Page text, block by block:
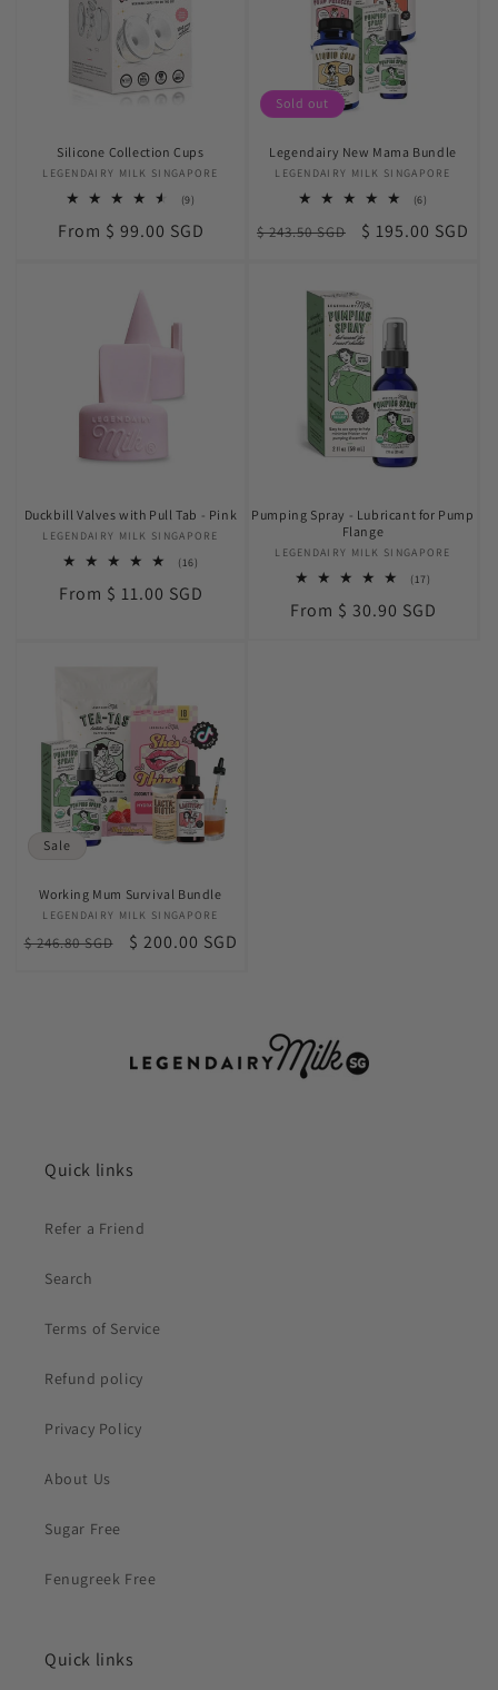
Silicone Collection Cups
Vendor:
LEGENDAIRY MILK SINGAPORE
(9)
reviews
Regular
From $ 99.00 SGD
Sold out
Legendairy New Mama Bundle
Vendor:
LEGENDAIRY MILK SINGAPORE
(6)
reviews
Regular
$ 243.50 SGD
Sale
$ 195.00 SGD
Duckbill Valves with Pull Tab - Pink
Vendor:
LEGENDAIRY MILK SINGAPORE
(16)
reviews
Regular
From $ 11.00 SGD
Pumping Spray - Lubricant for Pump
Flange
Vendor:
LEGENDAIRY MILK SINGAPORE
(17)
reviews
Regular
From $ 30.90 SGD
Sale
Working Mum Survival Bundle
Vendor:
LEGENDAIRY MILK SINGAPORE
Regular
$ 246.80 SGD
Sale
$ 200.00 SGD
Quick links
Refer a Friend
Search
Terms of Service
Refund policy
Privacy Policy
About Us
Sugar Free
Fenugreek Free
Quick links